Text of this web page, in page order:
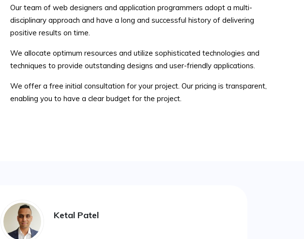
Our team of web designers and application programmers adopt a multi-
disciplinary approach and have a long and successful history of delivering
positive results on time.
We allocate optimum resources and utilize sophisticated technologies and
techniques to provide outstanding designs and user-friendly applications.
We offer a free initial consultation for your project. Our pricing is transparent,
enabling you to have a clear budget for the project.
Ketal Patel